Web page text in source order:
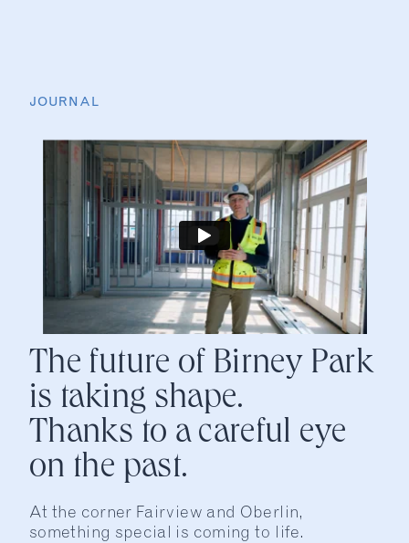
JOURNAL
The future of Birney Park
is taking shape.
Thanks to a careful eye
on the past.
At the corner Fairview and Oberlin,
something special is coming to life.